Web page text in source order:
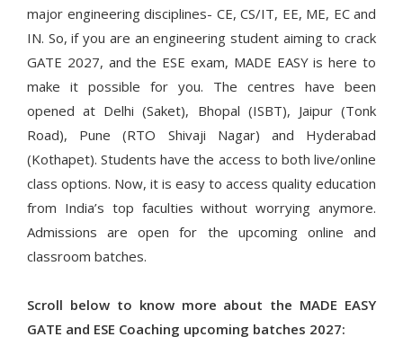
major engineering disciplines- CE, CS/IT, EE, ME, EC and
IN. So, if you are an engineering student aiming to crack
GATE 2027, and the ESE exam, MADE EASY is here to
make it possible for you. The centres have been
opened at Delhi (Saket), Bhopal (ISBT), Jaipur (Tonk
Road), Pune (RTO Shivaji Nagar) and Hyderabad
(Kothapet). Students have the access to both live/online
class options. Now, it is easy to access quality education
from India’s top faculties without worrying anymore.
Admissions are open for the upcoming online and
classroom batches.
Scroll below to know more about the MADE EASY
GATE and ESE Coaching upcoming batches 2027: